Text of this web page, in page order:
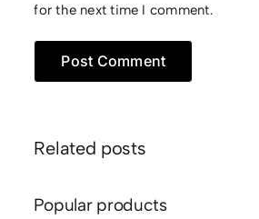
for the next time I comment.
Related posts
Popular products